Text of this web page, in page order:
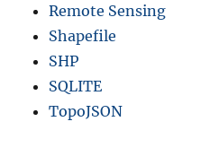
Remote Sensing
Shapefile
SHP
SQLITE
TopoJSON